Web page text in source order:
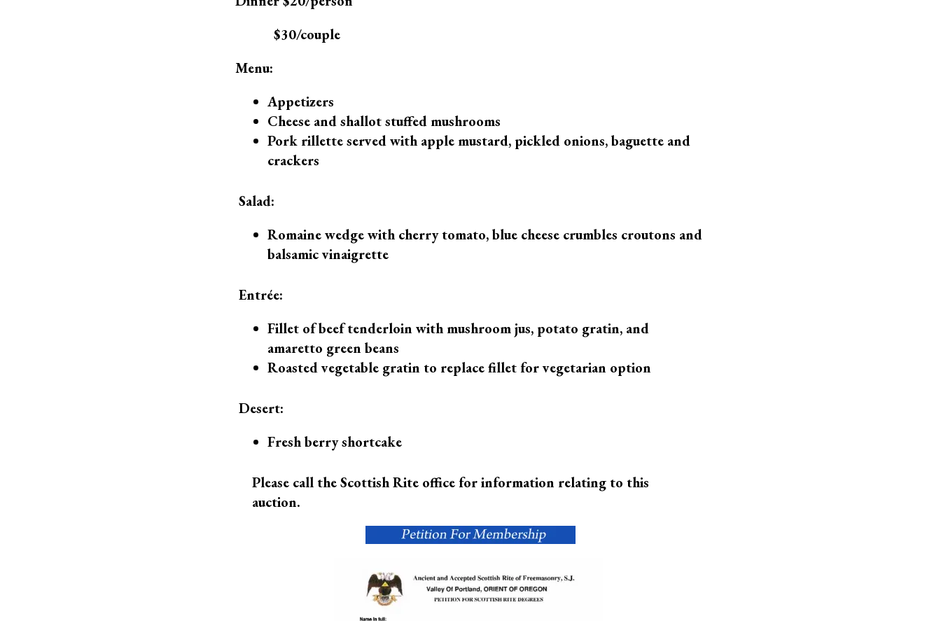
$30/couple
Menu:
Appetizers
Cheese and shallot stuffed mushrooms
Pork rillette served with apple mustard, pickled onions, baguette and
crackers
Salad:
Romaine wedge with cherry tomato, blue cheese crumbles croutons and
balsamic vinaigrette
Entrée:
Fillet of beef tenderloin with mushroom jus, potato gratin, and
amaretto green beans
Roasted vegetable gratin to replace fillet for vegetarian option
Desert:
Fresh berry shortcake
Please call the Scottish Rite office for information relating to this
auction.